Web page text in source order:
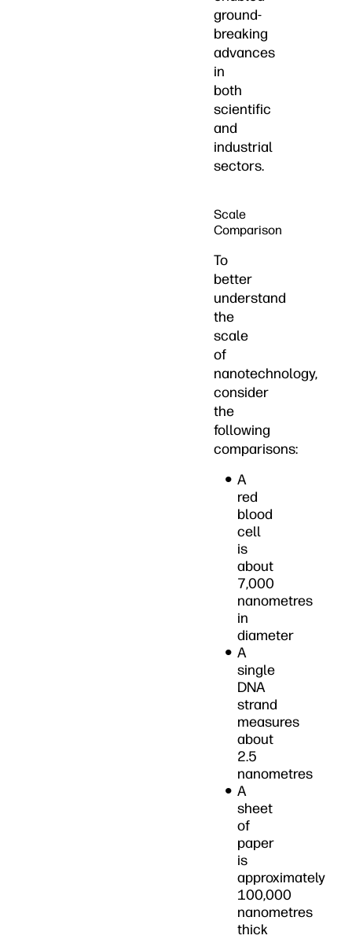
ground-
breaking
advances
in
both
scientific
and
industrial
sectors.
Scale
Comparison
To
better
understand
the
scale
of
nanotechnology,
consider
the
following
comparisons:
A
red
blood
cell
is
about
7,000
nanometres
in
diameter
A
single
DNA
strand
measures
about
2.5
nanometres
A
sheet
of
paper
is
approximately
100,000
nanometres
thick